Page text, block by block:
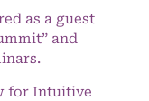
as a guest
and
for Intuitive